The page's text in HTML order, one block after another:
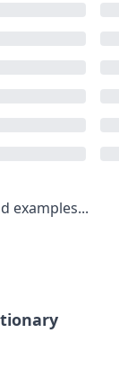
examples...